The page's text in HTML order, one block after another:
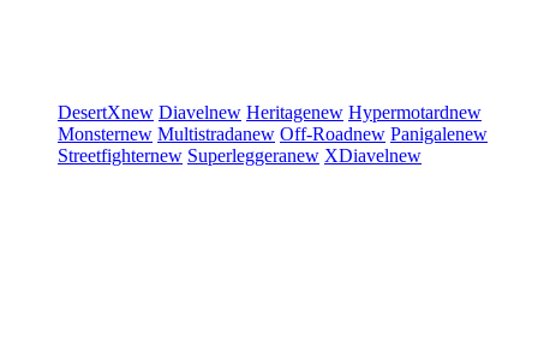
DesertXnew Diavelnew Heritagenew Hypermotardnew
Monsternew Multistradanew Off-Roadnew Panigalenew
Streetfighternew Superleggeranew XDiavelnew